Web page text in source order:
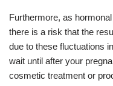
Furthermore, as
there is a risk that the
due to these fluctuations
wait until after your
cosmetic treatment or